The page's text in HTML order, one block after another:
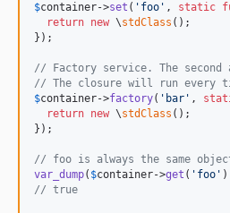
$container->set ( ' foo ' , static
return new \stdClass ();
});
// Factory service. The second
// The closure will run every
$container->factory( ' bar ' ,
return new \stdClass ();
});
// foo is always the same
var_dump( $container->get ( ' foo ' )
// true